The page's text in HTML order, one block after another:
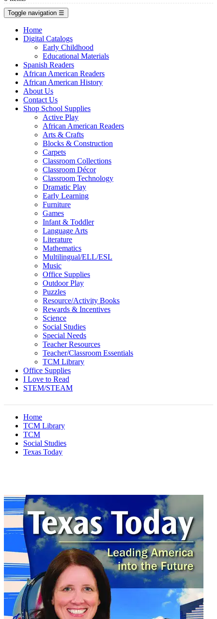
Toggle navigation ☰
Home
Digital Catalogs
Early Childhood
Educational Materials
Spanish Readers
African American Readers
African American History
About Us
Contact Us
Shop School Supplies
Active Play
African American Readers
Arts & Crafts
Blocks & Construction
Carpets
Classroom Collections
Classroom Décor
Classroom Technology
Dramatic Play
Early Learning
Furniture
Games
Infant & Toddler
Language Arts
Literature
Mathematics
Multilingual/ELL/ESL
Music
Office Supplies
Outdoor Play
Puzzles
Resource/Activity Books
Rewards & Incentives
Science
Social Studies
Special Needs
Teacher Resources
Teacher/Classroom Essentials
TCM Library
Office Supplies
I Love to Read
STEM/STEAM
Home
TCM Library
TCM
Social Studies
Texas Today